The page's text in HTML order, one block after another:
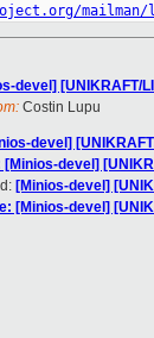
devel] [UNIKRAFT/
Costin Lupu
devel]
[Minios-devel]
[Minios-devel]
[Minios-devel]